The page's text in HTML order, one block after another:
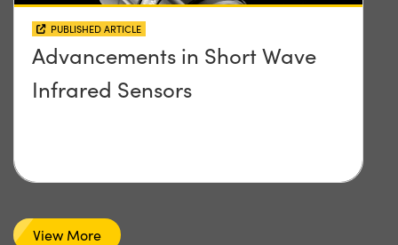
PUBLISHED ARTICLE
Advancements in Short Wave
Infrared Sensors
View More